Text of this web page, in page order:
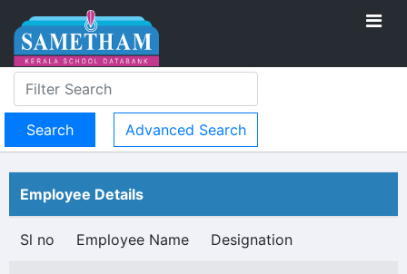
Advanced Search
Employee Details
Sl no Employee Name Designation